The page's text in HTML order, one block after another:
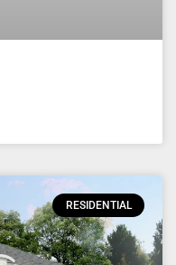
RESIDENTIAL